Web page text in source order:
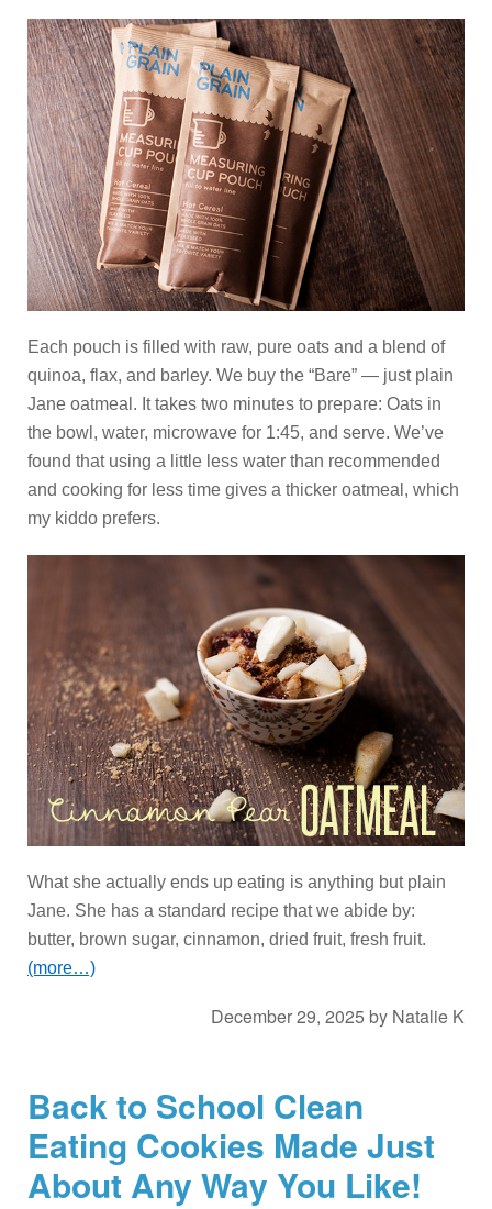
Each pouch is filled with raw, pure oats and a blend of
quinoa, flax, and barley. We buy the “Bare” — just plain
Jane oatmeal. It takes two minutes to prepare: Oats in
the bowl, water, microwave for 1:45, and serve. We’ve
found that using a little less water than recommended
and cooking for less time gives a thicker oatmeal, which
my kiddo prefers.
What she actually ends up eating is anything but plain
Jane. She has a standard recipe that we abide by:
butter, brown sugar, cinnamon, dried fruit, fresh fruit.
(more…)
December 29, 2025 by Natalie K
Back to School Clean
Eating Cookies Made Just
About Any Way You Like!